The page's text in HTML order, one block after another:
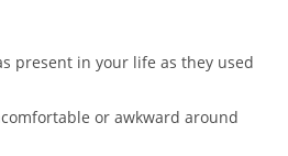
present in your life as they used
or awkward around